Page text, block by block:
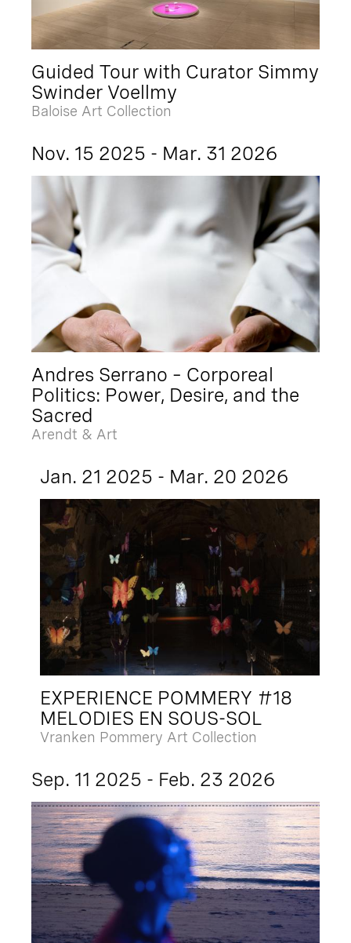
Guided Tour with Curator Simmy
Swinder Voellmy
Baloise Art Collection
Nov. 15 2025 - Mar. 31 2026
Andres Serrano – Corporeal
Politics: Power, Desire, and the
Sacred
Arendt & Art
Jan. 21 2025 - Mar. 20 2026
EXPERIENCE POMMERY #18
MELODIES EN SOUS-SOL
Vranken Pommery Art Collection
Sep. 11 2025 - Feb. 23 2026